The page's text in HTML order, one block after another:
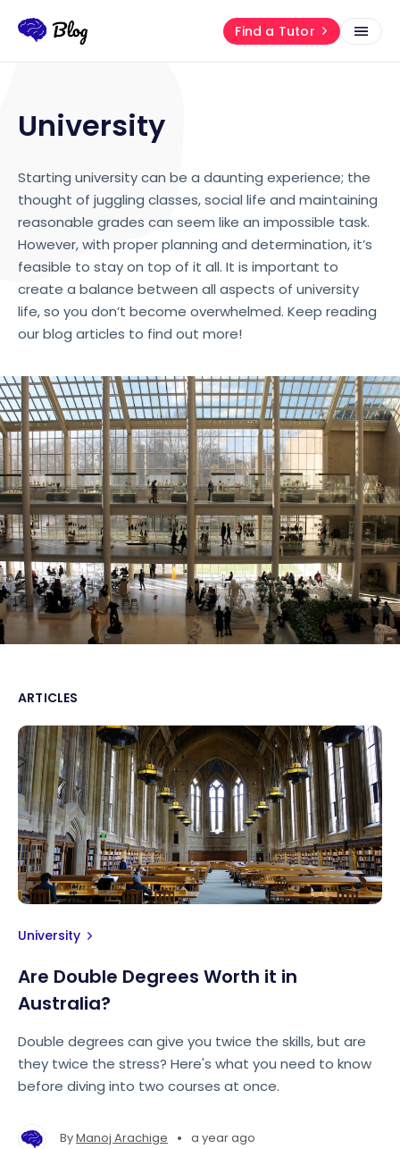
Find a Tutor
University
Starting university can be a daunting experience; the
thought of juggling classes, social life and maintaining
reasonable grades can seem like an impossible task.
However, with proper planning and determination, it’s
feasible to stay on top of it all. It is important to
create a balance between all aspects of university
life, so you don’t become overwhelmed. Keep reading
our blog articles to find out more!
ARTICLES
University
Are Double Degrees Worth it in
Australia?
Double degrees can give you twice the skills, but are
they twice the stress? Here's what you need to know
before diving into two courses at once.
ByManoj Arachige • a year ago